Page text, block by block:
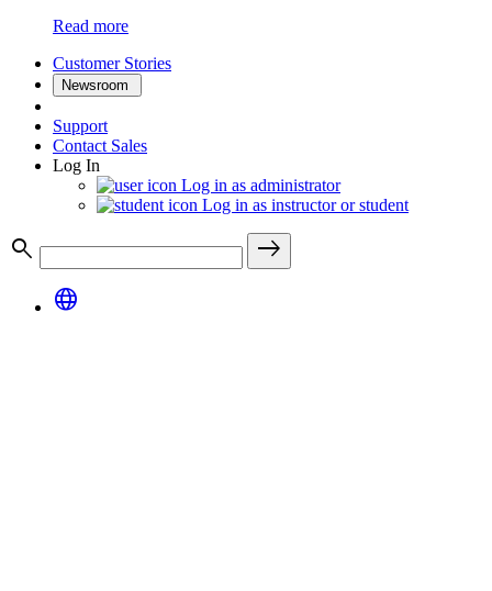
Read more
Customer Stories
Newsroom
Support
Contact Sales
Log In
Log in as administrator
Log in as instructor or student
search
east
language